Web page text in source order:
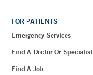
FOR PATIENTS
Emergency Services
Find A Doctor Or Specialist
Find A Job